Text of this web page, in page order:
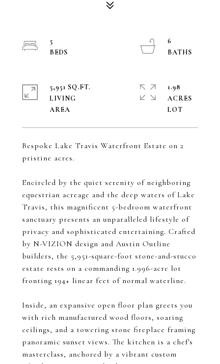
Bespoke Lake Travis Waterfront Estate on 2
pristine acres.
Encircled by the quiet serenity of neighboring
equestrian acreage and the deep waters of Lake
Travis, this magnificent 5-bedroom waterfront
sanctuary presents an unparalleled lifestyle of
privacy and sophisticated entertaining. Crafted
by N-VIZION design and Austin Outline
builders, the 5,951-square-foot stone-and-stucco
estate rests on a commanding 1.996-acre lot
fronting 194+ linear feet of normal waterline.
Inside, an expansive open floor plan greets you
with rich manufactured wood floors, soaring
ceilings, and a towering stone fireplace framing
panoramic sunset views. The kitchen is a chef's
masterclass, anchored by a vibrant custom
5
6
5,951 SQ.FT.
LIVING
1.98
ACRES